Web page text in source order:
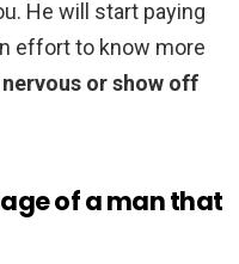
He will start paying
effort to know more
or show off
of a man that